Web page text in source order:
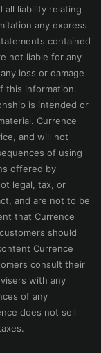
all liability relating
any express
contained
not liable for any
loss or damage
this information.
is intended or
Currence
and will not
of using
offered by
legal, tax, or
and are not to be
that Currence
should
Currence
consult their
with any
of any
does not sell